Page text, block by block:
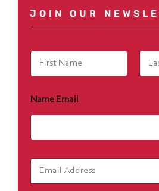
JOIN OUR
N
m
*
Name Email
E
a